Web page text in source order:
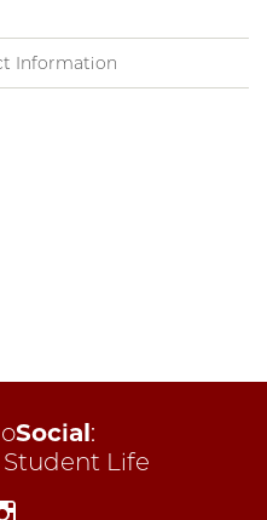
Information
Social:
Life